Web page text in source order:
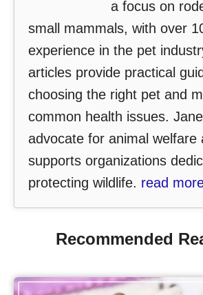
a focus on
small mammals, with over
experience in the pet
articles provide practical
choosing the right pet and
common health issues.
advocate for animal welfare
supports organizations
protecting wildlife. read
Recommended